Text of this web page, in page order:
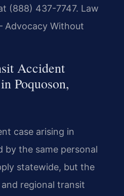
(888) 437-7747. Law
Advocacy Without
Accident
Poquoson,
case arising in
by the same personal
statewide, but the
regional transit